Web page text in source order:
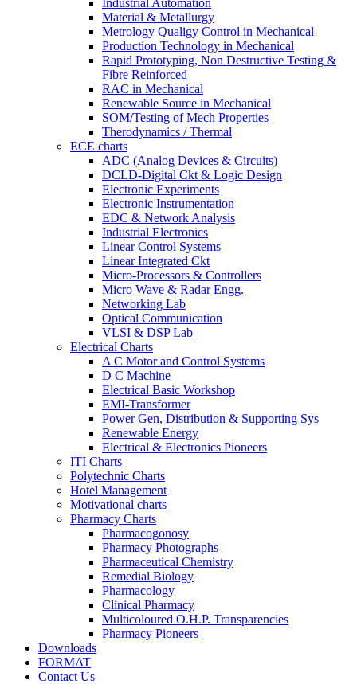
Industrial Automation
Material & Metallurgy
Metrology Qualigy Control in Mechanical
Production Technology in Mechanical
Rapid Prototyping, Non Destructive Testing &
Fibre Reinforced
RAC in Mechanical
Renewable Source in Mechanical
SOM/Testing of Mech Properties
Therodynamics / Thermal
ECE charts
ADC (Analog Devices & Circuits)
DCLD-Digital Ckt & Logic Design
Electronic Experiments
Electronic Instrumentation
EDC & Network Analysis
Industrial Electronics
Linear Control Systems
Linear Integrated Ckt
Micro-Processors & Controllers
Micro Wave & Radar Engg.
Networking Lab
Optical Communication
VLSI & DSP Lab
Electrical Charts
A C Motor and Control Systems
D C Machine
Electrical Basic Workshop
EMI-Transformer
Power Gen, Distribution & Supporting Sys
Renewable Energy
Electrical & Electronics Pioneers
ITI Charts
Polytechnic Charts
Hotel Management
Motivational charts
Pharmacy Charts
Pharmacogonosy
Pharmacy Photographs
Pharmaceutical Chemistry
Remedial Biology
Pharmacology
Clinical Pharmacy
Multicoloured O.H.P. Transparencies
Pharmacy Pioneers
Downloads
FORMAT
Contact Us